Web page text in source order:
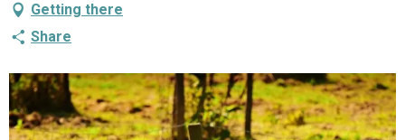
Getting there
Share